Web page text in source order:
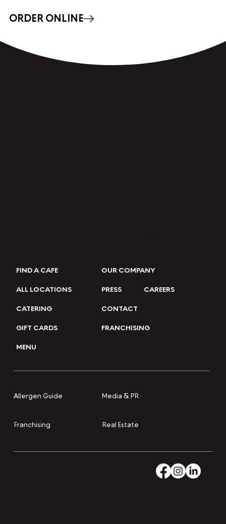
ORDER ONLINE
FIND A CAFE
ALL LOCATIONS
CATERING
GIFT CARDS
MENU
OUR COMPANY
PRESS
CAREERS
CONTACT
FRANCHISING
Allergen Guide Media & PR
Franchising Real Estate